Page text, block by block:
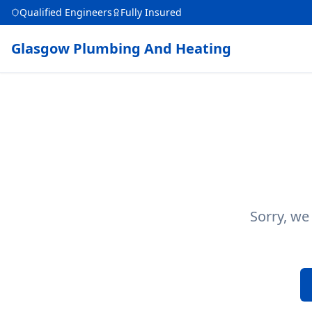
Qualified Engineers Fully Insured
Glasgow Plumbing And Heating
Sorry,